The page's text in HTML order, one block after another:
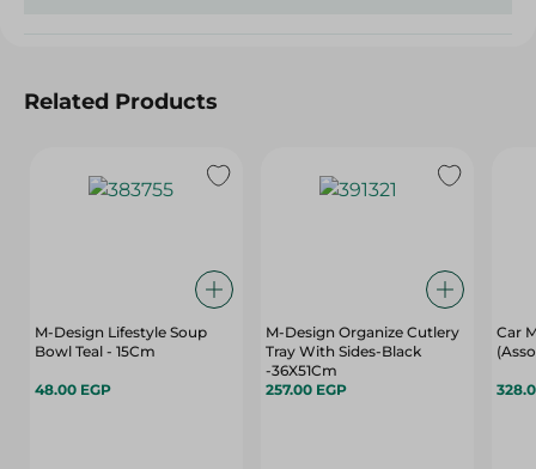
Related Products
M-Design Lifestyle Soup
Bowl Teal - 15Cm
48.00 EGP
M-Design Organize Cutlery
Tray With Sides-Black
-36X51Cm
257.00 EGP
Car